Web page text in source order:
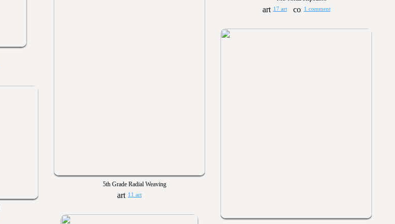
17 art 1 comment
5th Grade Radial Weaving
11 art